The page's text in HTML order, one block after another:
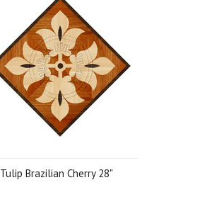
Tulip Brazilian Cherry 28"